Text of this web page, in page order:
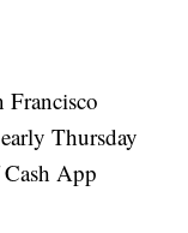
Thursday
App